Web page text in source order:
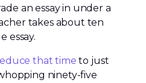
an essay in under a
takes about ten
essay.
that time to just
ninety-five